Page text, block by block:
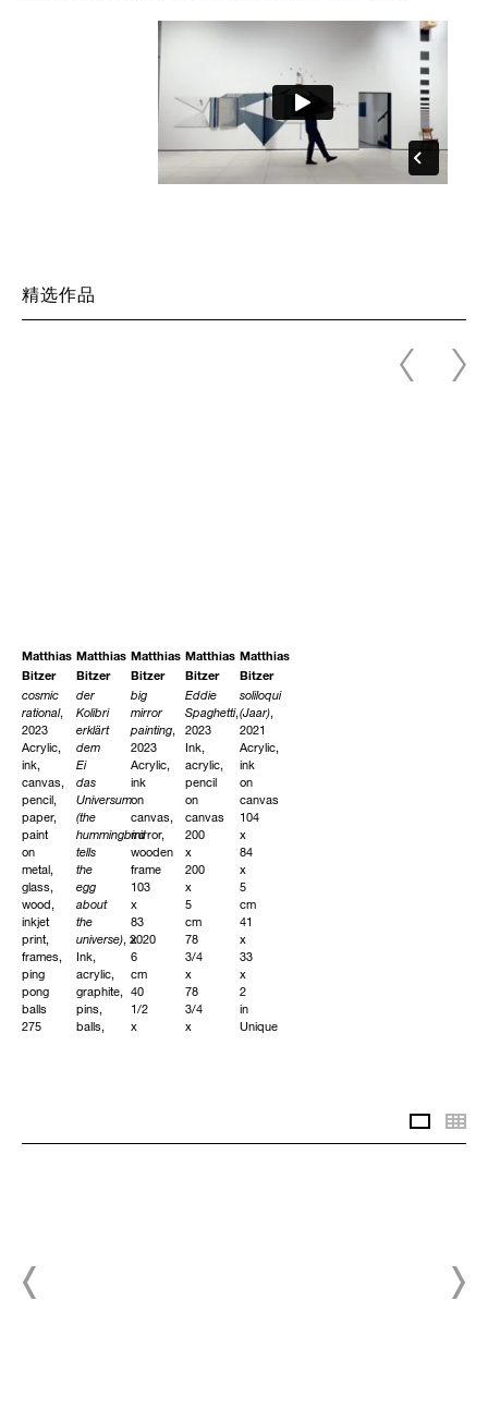
精选作品
Matthias
Bitzer
cosmic
rational,
2023
Acrylic,
ink,
canvas,
pencil,
paper,
paint
on
metal,
glass,
wood,
inkjet
print,
frames,
ping
pong
balls
275
226
Matthias
Bitzer
der
Kolibri
erklärt
dem
Ei
das
Universum
(the
hummingbird
tells
the
egg
about
the
universe), 2020
Ink,
acrylic,
graphite,
pins,
balls,
220
Matthias
Bitzer
big
mirror
painting,
2023
Acrylic,
ink
on
canvas,
mirror,
wooden
frame
103
x
83
x
6
cm
40
1/2
x
Unique
Matthias
Bitzer
Eddie
Spaghetti,
2023
Ink,
acrylic,
pencil
on
canvas
200
x
200
x
5
cm
78
3/4
x
78
3/4
x
询
Matthias
Bitzer
soliloqui
(Jaar),
2021
Acrylic,
ink
on
canvas
104
x
84
x
5
cm
41
x
33
x
2
in
Unique